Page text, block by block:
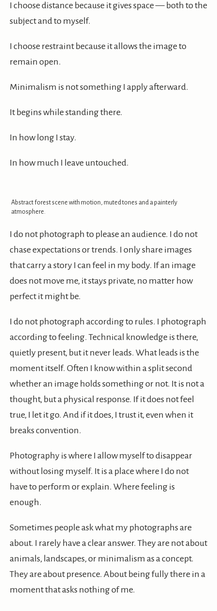
I choose distance because it gives space — both to the
subject and to myself.
I choose restraint because it allows the image to
remain open.
Minimalism is not something I apply afterward.
It begins while standing there.
In how long I stay.
In how much I leave untouched.
Abstract forest scene with motion, muted tones and a painterly
atmosphere.
I do not photograph to please an audience. I do not
chase expectations or trends. I only share images
that carry a story I can feel in my body. If an image
does not move me, it stays private, no matter how
perfect it might be.
I do not photograph according to rules. I photograph
according to feeling. Technical knowledge is there,
quietly present, but it never leads. What leads is the
moment itself. Often I know within a split second
whether an image holds something or not. It is not a
thought, but a physical response. If it does not feel
true, I let it go. And if it does, I trust it, even when it
breaks convention.
Photography is where I allow myself to disappear
without losing myself. It is a place where I do not
have to perform or explain. Where feeling is
enough.
Sometimes people ask what my photographs are
about. I rarely have a clear answer. They are not about
animals, landscapes, or minimalism as a concept.
They are about presence. About being fully there in a
moment that asks nothing of me.